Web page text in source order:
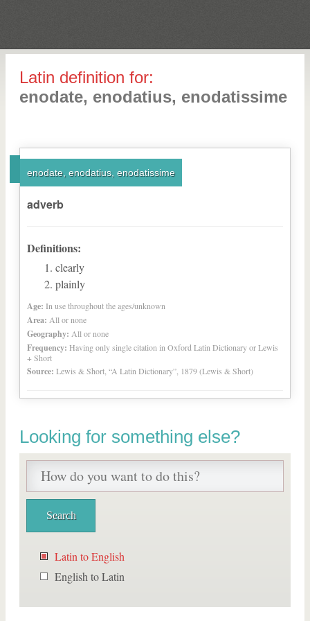
Latin definition for:
enodate, enodatius, enodatissime
enodate, enodatius, enodatissime
adverb
Definitions:
clearly
plainly
Age: In use throughout the ages/unknown
Area: All or none
Geography: All or none
Frequency: Having only single citation in Oxford Latin Dictionary or Lewis
+ Short
Source: Lewis & Short, “A Latin Dictionary”, 1879 (Lewis & Short)
Looking for something else?
Latin to English
English to Latin